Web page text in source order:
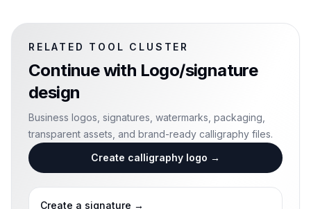
RELATED TOOL CLUSTER
Continue with Logo/signature
design
Business logos, signatures, watermarks, packaging,
transparent assets, and brand-ready calligraphy files.
Create calligraphy logo →
Create a signature →